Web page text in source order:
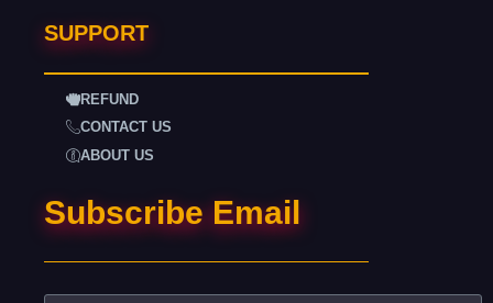
SUPPORT
REFUND
CONTACT US
ABOUT US
Subscribe Email